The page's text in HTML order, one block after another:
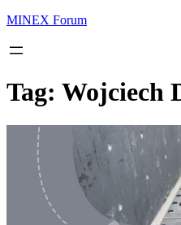
MINEX Forum
Tag: Wojciech